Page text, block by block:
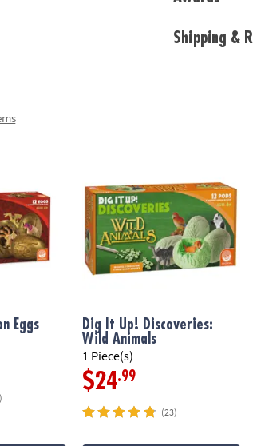
Shipping &
Eggs
Dig It Up! Discoveries:
Wild Animals
1 Piece(s)
$24.99
(23)